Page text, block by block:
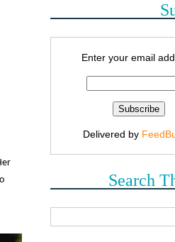
Enter your email
Delivered by
Search